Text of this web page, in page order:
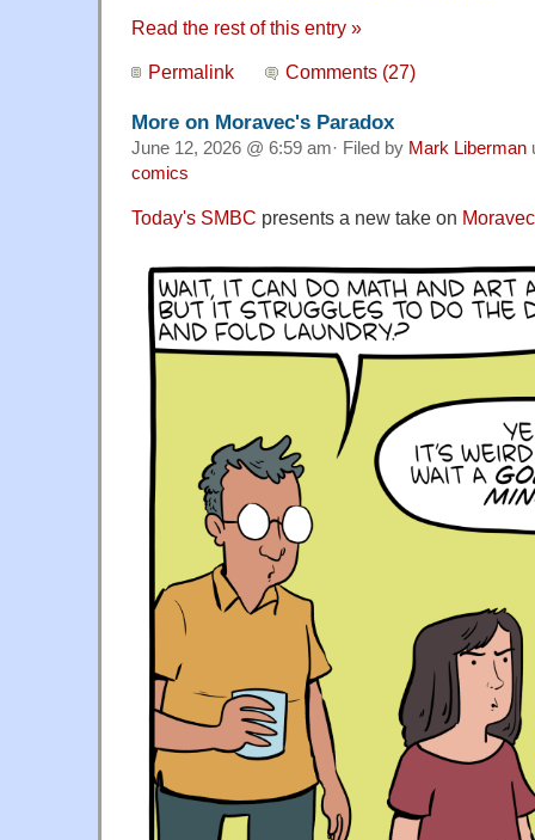
Read the rest of this entry »
Permalink Comments (27)
More on Moravec's Paradox
June 12, 2026 @ 6:59 am· Filed by Mark Liberman
comics
Today's SMBC presents a new take on